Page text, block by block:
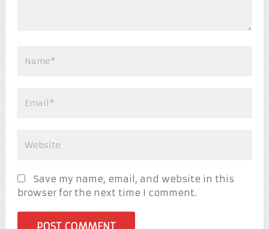
Save my name, email, and website in this
browser for the next time I comment.